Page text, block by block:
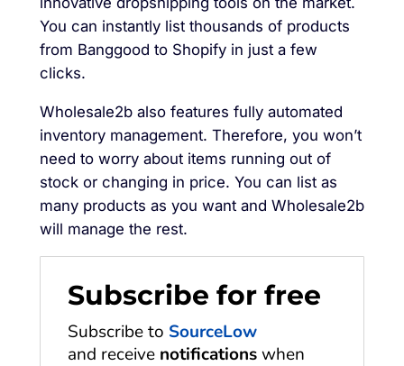
You can instantly list thousands of products
from Banggood to Shopify in just a few
clicks.
Wholesale2b also features fully automated
inventory management. Therefore, you won’t
need to worry about items running out of
stock or changing in price. You can list as
many products as you want and Wholesale2b
will manage the rest.
Subscribe for free
Subscribe to SourceLow
and receive notificationswhen